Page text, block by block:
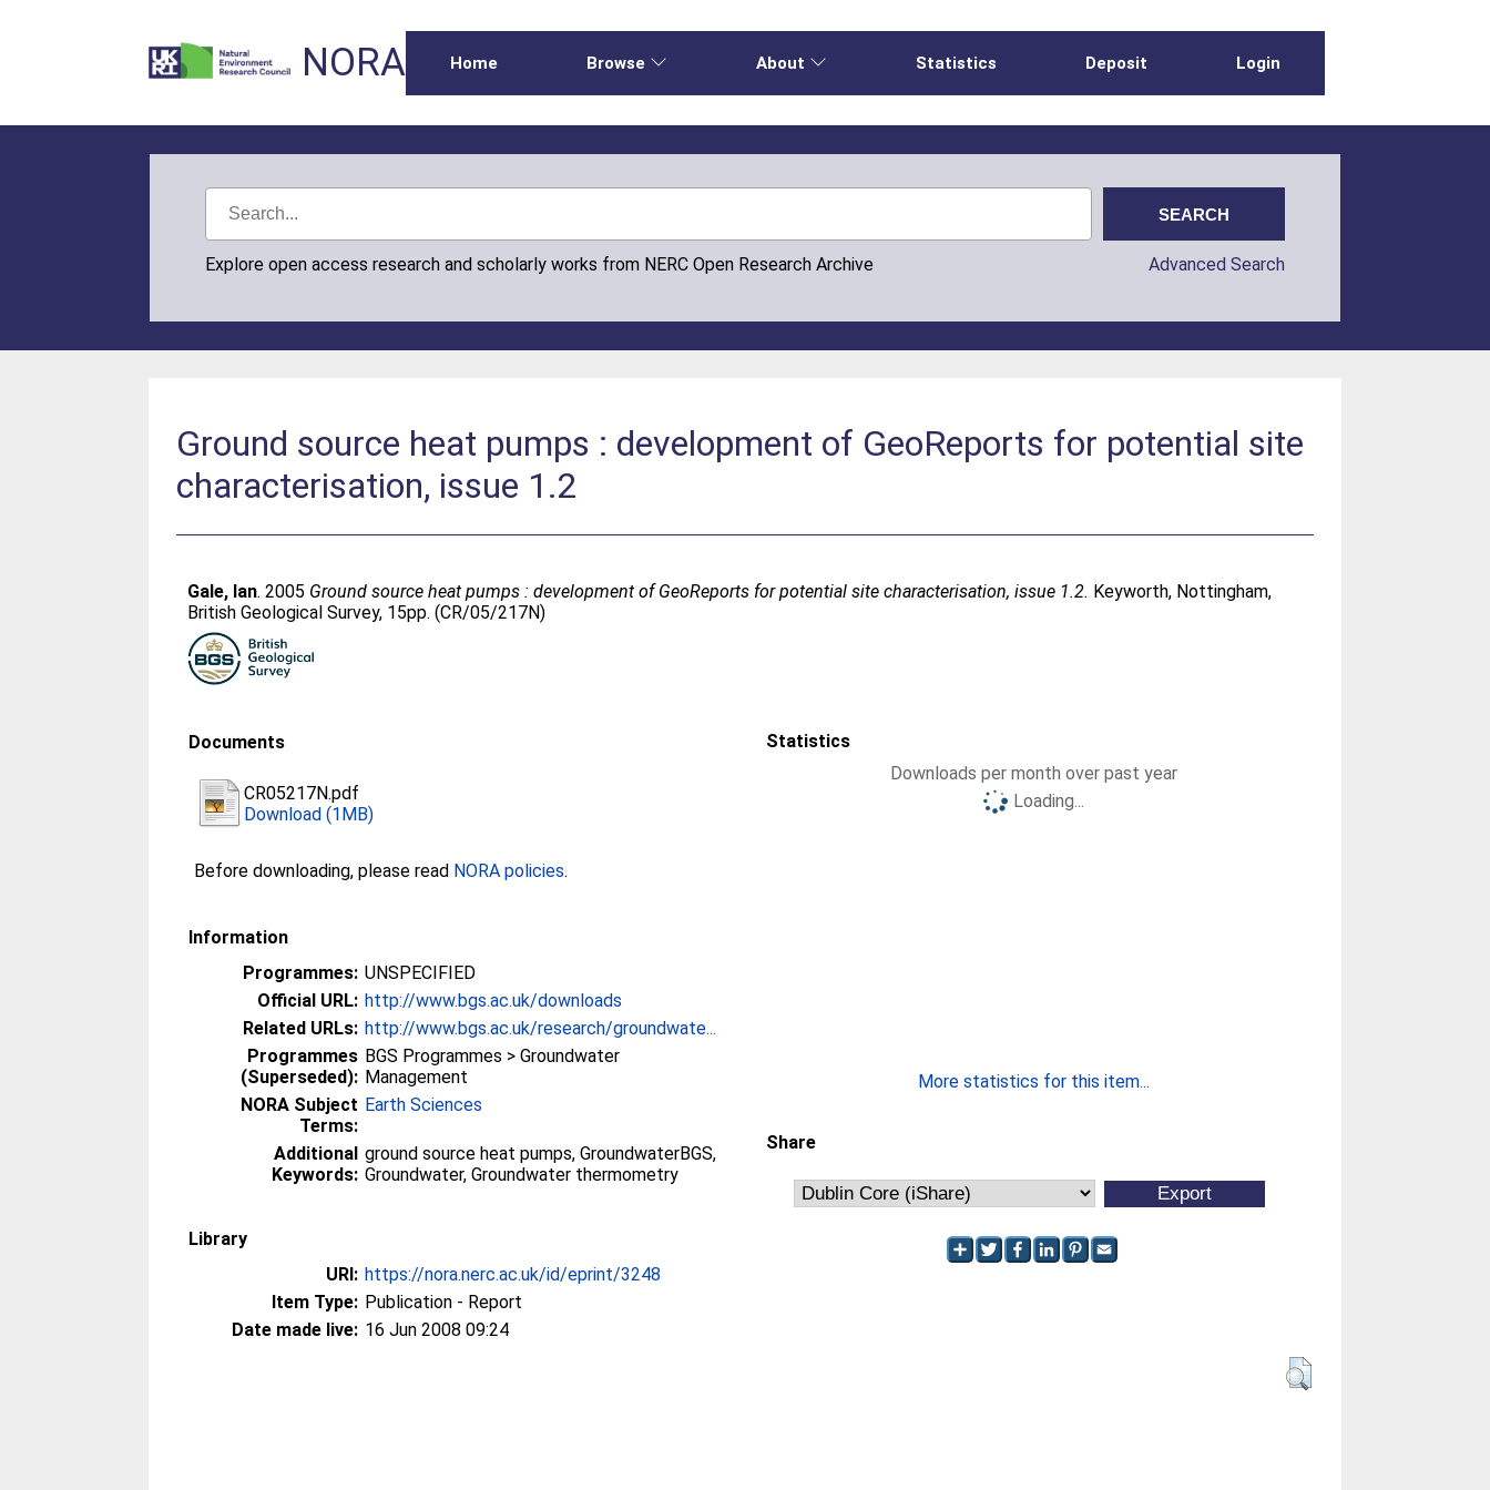
NORA Home Browse About Statistics Deposit Login
Explore open access research and scholarly works from NERC Open Research Archive Advanced Search
Ground source heat pumps : development of GeoReports for potential site
characterisation, issue 1.2
Gale, Ian. 2005 Ground source heat pumps : development of GeoReports for potential site characterisation, issue 1.2. Keyworth, Nottingham,
British Geological Survey, 15pp. (CR/05/217N)
Documents
CR05217N.pdf
Download (1MB)
Before downloading, please read NORA policies.
Information
Programmes: UNSPECIFIED
Official URL: http://www.bgs.ac.uk/downloads
Related URLs: http://www.bgs.ac.uk/research/groundwate...
Programmes
(Superseded):
BGS Programmes > Groundwater
Management
NORA Subject
Terms:
Earth Sciences
Additional
Keywords:
ground source heat pumps, GroundwaterBGS,
Groundwater, Groundwater thermometry
Library
URI: https://nora.nerc.ac.uk/id/eprint/3248
Item Type: Publication - Report
Date made live: 16 Jun 2008 09:24
Statistics
Downloads per month over past year
Loading...
More statistics for this item...
Share